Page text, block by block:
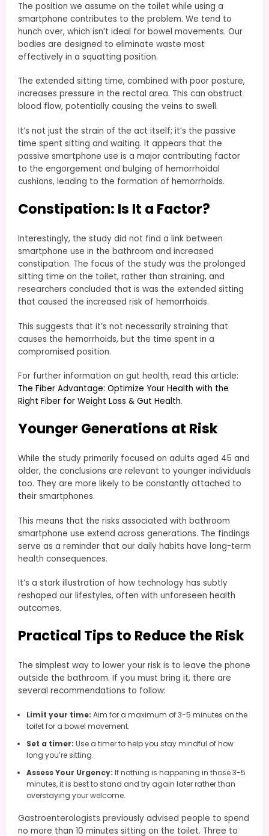
The position we assume on the toilet while using a
smartphone contributes to the problem. We tend to
hunch over, which isn’t ideal for bowel movements. Our
bodies are designed to eliminate waste most
effectively in a squatting position.
The extended sitting time, combined with poor posture,
increases pressure in the rectal area. This can obstruct
blood flow, potentially causing the veins to swell.
It’s not just the strain of the act itself; it’s the passive
time spent sitting and waiting. It appears that the
passive smartphone use is a major contributing factor
to the engorgement and bulging of hemorrhoidal
cushions, leading to the formation of hemorrhoids.
Constipation: Is It a Factor?
Interestingly, the study did not find a link between
smartphone use in the bathroom and increased
constipation. The focus of the study was the prolonged
sitting time on the toilet, rather than straining, and
researchers concluded that is was the extended sitting
that caused the increased risk of hemorrhoids.
This suggests that it’s not necessarily straining that
causes the hemorrhoids, but the time spent in a
compromised position.
For further information on gut health, read this article:
The Fiber Advantage: Optimize Your Health with the
Right Fiber for Weight Loss & Gut Health.
Younger Generations at Risk
While the study primarily focused on adults aged 45 and
older, the conclusions are relevant to younger individuals
too. They are more likely to be constantly attached to
their smartphones.
This means that the risks associated with bathroom
smartphone use extend across generations. The findings
serve as a reminder that our daily habits have long-term
health consequences.
It’s a stark illustration of how technology has subtly
reshaped our lifestyles, often with unforeseen health
outcomes.
Practical Tips to Reduce the Risk
The simplest way to lower your risk is to leave the phone
outside the bathroom. If you must bring it, there are
several recommendations to follow:
Limit your time: Aim for a maximum of 3-5 minutes on the
toilet for a bowel movement.
Set a timer: Use a timer to help you stay mindful of how
long you’re sitting.
Assess Your Urgency: If nothing is happening in those 3-5
minutes, it is best to stand and try again later rather than
overstaying your welcome.
Gastroenterologists previously advised people to spend
no more than 10 minutes sitting on the toilet. Three to